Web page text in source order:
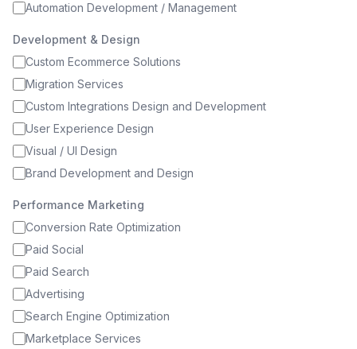
Automation Development / Management
Development & Design
Custom Ecommerce Solutions
Migration Services
Custom Integrations Design and Development
User Experience Design
Visual / UI Design
Brand Development and Design
Performance Marketing
Conversion Rate Optimization
Paid Social
Paid Search
Advertising
Search Engine Optimization
Marketplace Services